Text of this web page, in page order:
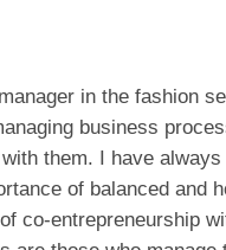
in the fashion
business
them. I have
of balanced and
co-entrepreneurship